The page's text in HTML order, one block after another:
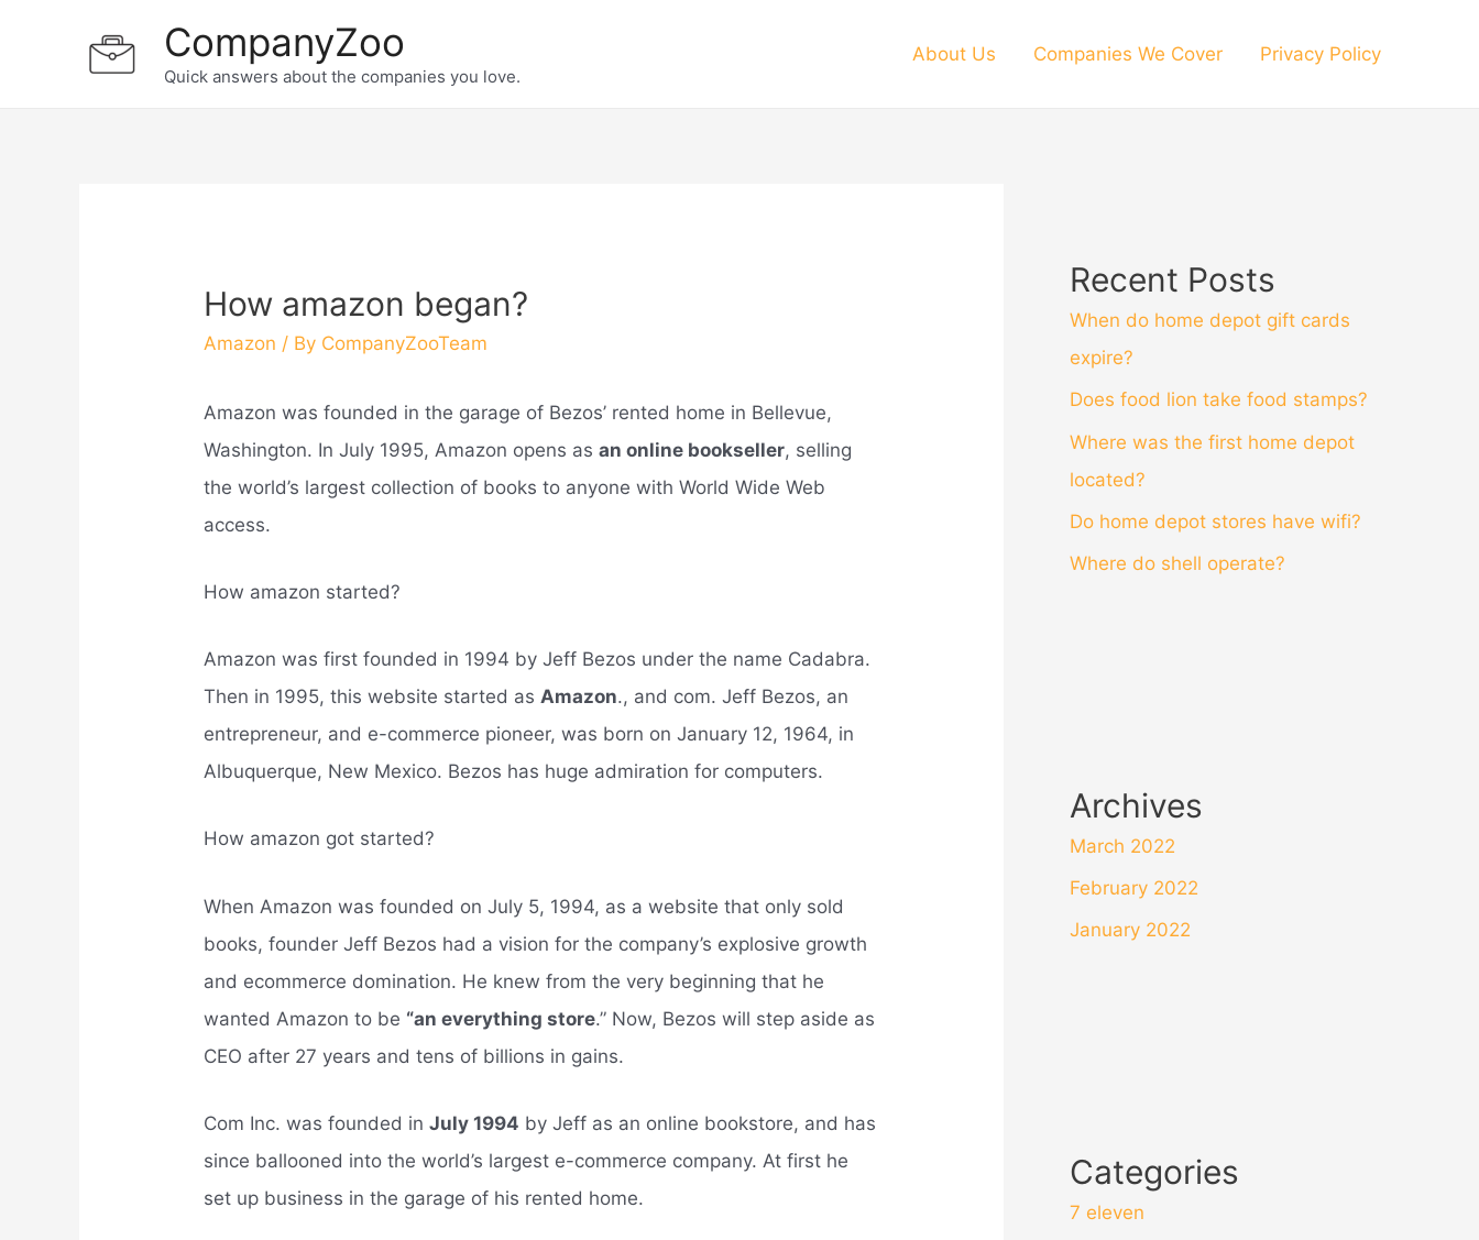
CompanyZoo
Quick answers about the companies you love.
About Us Companies We Cover Privacy Policy
How amazon began?
Amazon / By CompanyZooTeam
Amazon was founded in the garage of Bezos’ rented home in Bellevue,
Washington. In July 1995, Amazon opens asan online bookseller, selling
the world’s largest collection of books to anyone with World Wide Web
access.
How amazon started?
Amazon was first founded in 1994 by Jeff Bezos under the name Cadabra.
Then in 1995, this website started asAmazon., and com. Jeff Bezos, an
entrepreneur, and e-commerce pioneer, was born on January 12, 1964, in
Albuquerque, New Mexico. Bezos has huge admiration for computers.
How amazon got started?
When Amazon was founded on July 5, 1994, as a website that only sold
books, founder Jeff Bezos had a vision for the company’s explosive growth
and ecommerce domination. He knew from the very beginning that he
wanted Amazon to be “an everything store.” Now, Bezos will step aside as
CEO after 27 years and tens of billions in gains.
Com Inc. was founded inJuly 1994 by Jeff as an online bookstore, and has
since ballooned into the world’s largest e-commerce company. At first he
set up business in the garage of his rented home.
Recent Posts
When do home depot gift cards
expire?
Does food lion take food stamps?
Where was the first home depot
located?
Do home depot stores have wifi?
Where do shell operate?
Archives
March 2022
February 2022
January 2022
Categories
7 eleven